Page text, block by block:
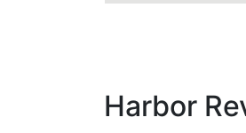
Harbor